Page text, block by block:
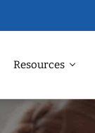
Resources